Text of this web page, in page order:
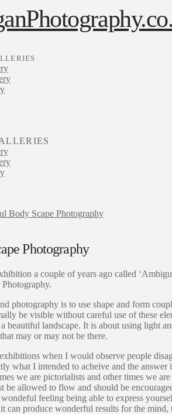
Body Scape Photography
Photography
a couple of years ago called
photography is to use shape and form
be visible without careful use of these
beautiful landscape. It is about using light
may or may not be there.
when I would observe people
what I intended to acheive and the
we are pictorialists and other times we
be allowed to flow and should be
feeling being able to express
can produce wonderful results for the mind,